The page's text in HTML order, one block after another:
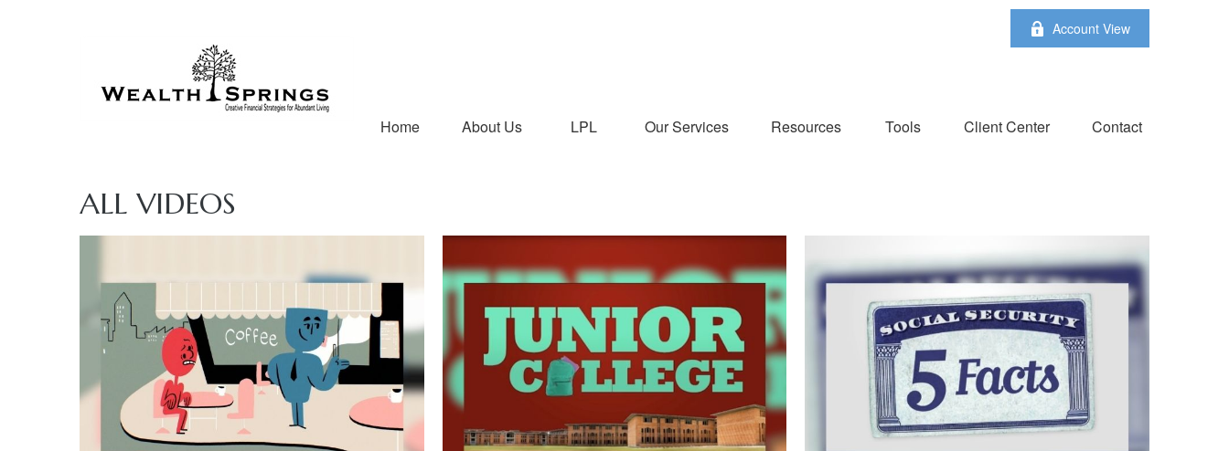
Account View
Home About Us LPL Our Services Resources Tools Client Center Contact
ALL VIDEOS